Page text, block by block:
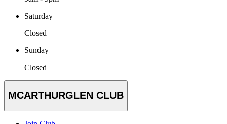
Saturday
Closed
Sunday
Closed
MCARTHURGLEN CLUB